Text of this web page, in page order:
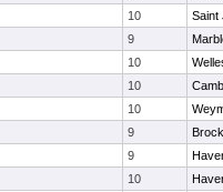
10
Saint
9
10
10
10
9
9
10